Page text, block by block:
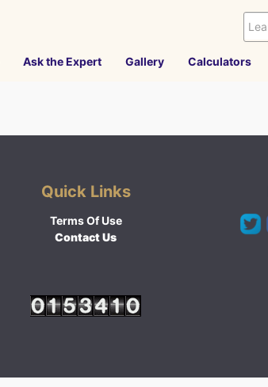
Ask the Expert Gallery Calculators
Quick Links
Terms Of Use
Contact Us